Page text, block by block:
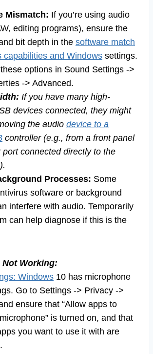
Mismatch: If you’re using audio
editing programs), ensure the
bit depth in the software match
capabilities and Windows settings.
options in Sound Settings ->
-> Advanced.
If you have many high-
devices connected, they might
the audio device to a
controller (e.g., from a front panel
port connected directly to the
Processes: Some
software or background
interfere with audio. Temporarily
can help diagnose if this is the
Working:
Windows 10 has microphone
Go to Settings -> Privacy ->
ensure that “Allow apps to
is turned on, and that
you want to use it with are